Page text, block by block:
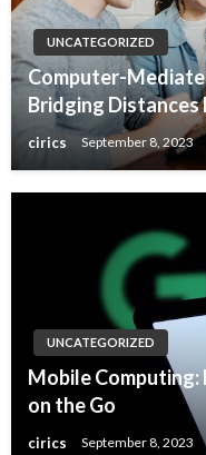
UNCATEGORIZED
Computer-
Bridging
cirics September 8, 2023
UNCATEGORIZED
Mobile
on the Go
cirics September 8, 2023